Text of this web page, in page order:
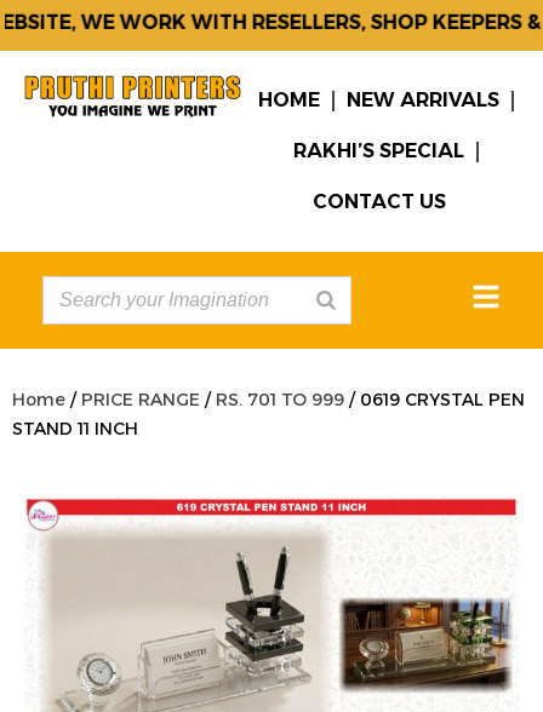
WE WORK WITH RESELLERS, SHOP KEEPERS &
HOME NEW ARRIVALS
RAKHI’S SPECIAL
CONTACT US
Home / PRICE RANGE / RS. 701 TO 999 / 0619 CRYSTAL PEN
STAND 11 INCH